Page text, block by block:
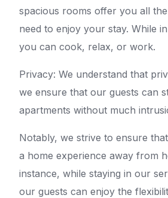
spacious rooms offer you all
need to enjoy your stay. While
you can cook, relax, or work.
Privacy: We understand that
we ensure that our guests can
apartments without much
Notably, we strive to ensure
a home experience away from
instance, while staying in our
our guests can enjoy the